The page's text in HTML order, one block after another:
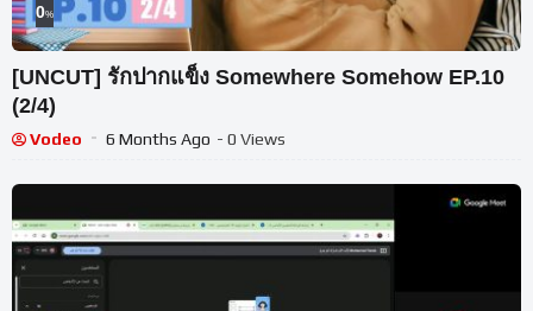
0%
[UNCUT] รักปากแข็ง Somewhere Somehow EP.10
(2/4)
Vodeo 6 Months Ago - 0 Views